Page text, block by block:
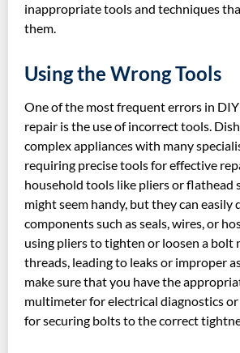
inappropriate tools and techniques
them.
Using the Wrong Tools
One of the most frequent errors in
repair is the use of incorrect tools.
complex appliances with many
requiring precise tools for effective
household tools like pliers or flathead
might seem handy, but they can easily
components such as seals, wires, or
using pliers to tighten or loosen a bolt
threads, leading to leaks or improper
make sure that you have the
multimeter for electrical diagnostics
for securing bolts to the correct